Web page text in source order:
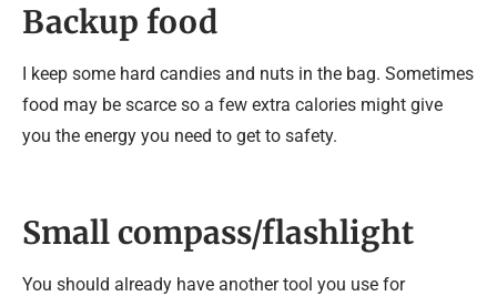
Backup food
I keep some hard candies and nuts in the bag. Sometimes
food may be scarce so a few extra calories might give
you the energy you need to get to safety.
Small compass/flashlight
You should already have another tool you use for